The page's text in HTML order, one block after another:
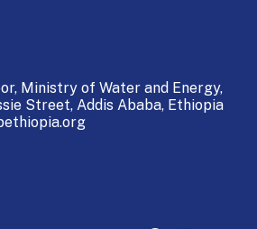
Ministry of Water and Energy,
Street, Addis Ababa, Ethiopia